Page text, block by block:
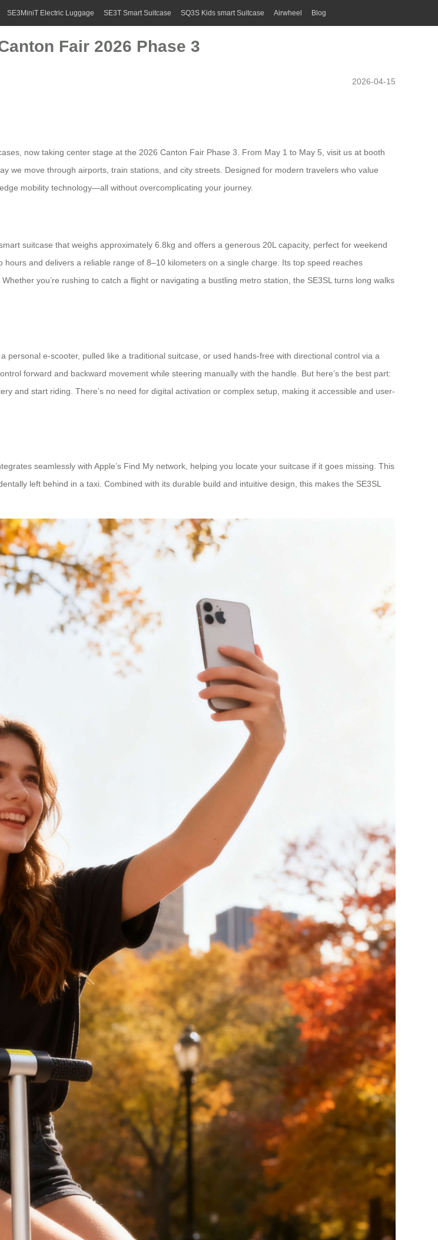
SE3MiniT Electric Luggage SE3T Smart Suitcase SQ3S Kids smart Suitcase Airwheel Blog
Fair 2026 Phase 3
2026-04-15
now taking center stage at the 2026 Canton Fair Phase 3. From May 1 to May 5, visit us at booth
we move through airports, train stations, and city streets. Designed for modern travelers who value
mobility technology—all without overcomplicating your journey.
suitcase that weighs approximately 6.8kg and offers a generous 20L capacity, perfect for weekend
and delivers a reliable range of 8–10 kilometers on a single charge. Its top speed reaches
you’re rushing to catch a flight or navigating a bustling metro station, the SE3SL turns long walks
personal e-scooter, pulled like a traditional suitcase, or used hands-free with directional control via a
forward and backward movement while steering manually with the handle. But here’s the best part:
and start riding. There’s no need for digital activation or complex setup, making it accessible and user-
seamlessly with Apple’s Find My network, helping you locate your suitcase if it goes missing. This
left behind in a taxi. Combined with its durable build and intuitive design, this makes the SE3SL